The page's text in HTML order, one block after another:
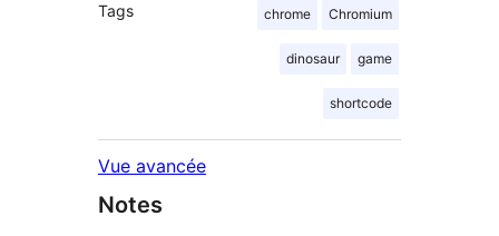
Tags chrome Chromium
dinosaur game
shortcode
Vue avancée
Notes